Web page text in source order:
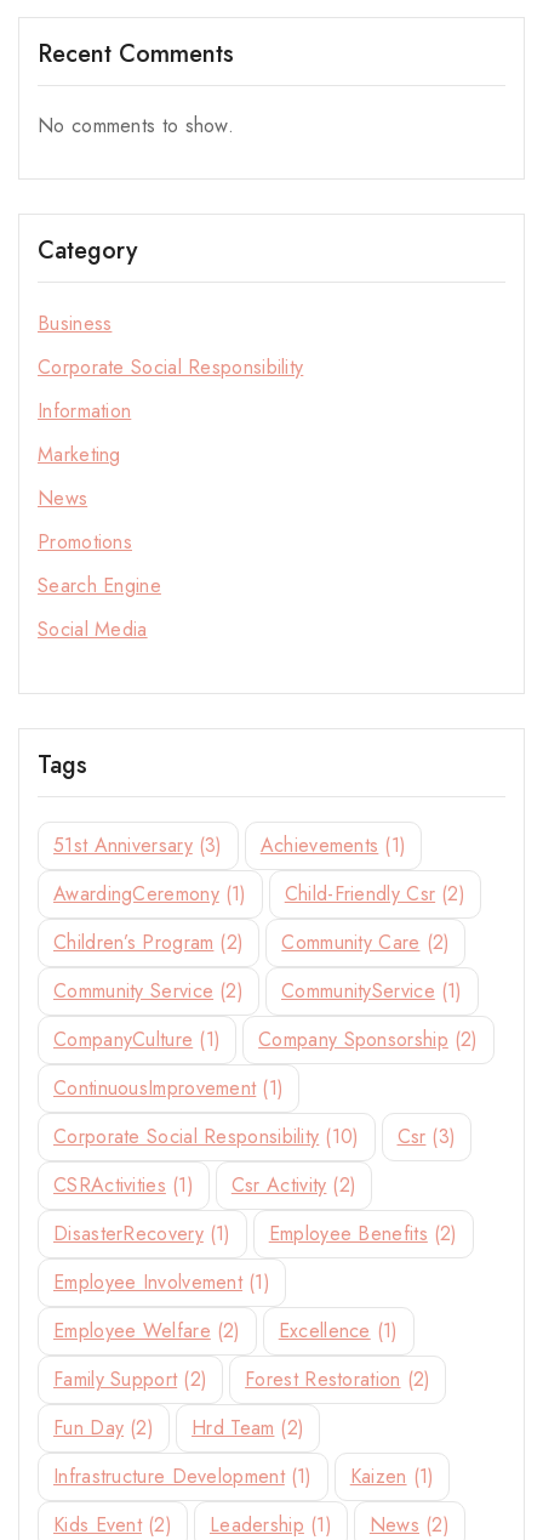
Recent Comments
No comments to show.
Category
Business
Corporate Social Responsibility
Information
Marketing
News
Promotions
Search Engine
Social Media
Tags
51st Anniversary (3) Achievements (1)
AwardingCeremony (1) Child-Friendly Csr (2)
Children’s Program (2) Community Care (2)
Community Service (2) CommunityService (1)
CompanyCulture (1) Company Sponsorship (2)
ContinuousImprovement (1)
Corporate Social Responsibility (10) Csr (3)
CSRActivities (1) Csr Activity (2)
DisasterRecovery (1) Employee Benefits (2)
Employee Involvement (1)
Employee Welfare (2) Excellence (1)
Family Support (2) Forest Restoration (2)
Fun Day (2) Hrd Team (2)
Infrastructure Development (1) Kaizen (1)
Kids Event (2) Leadership (1) News (2)
Join our newsletter for early access to new
collections, design stories, and exclusive offers.
By subscribing, you agree to our privacy policy.
Don't show this popup again